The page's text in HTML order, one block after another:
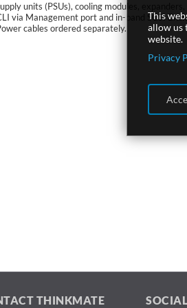
units (PSUs), cooling modules,
via Management port and in-band SCSI
cables ordered separately.
THINKMATE SOCIAL
This
allow us
website.
Privacy